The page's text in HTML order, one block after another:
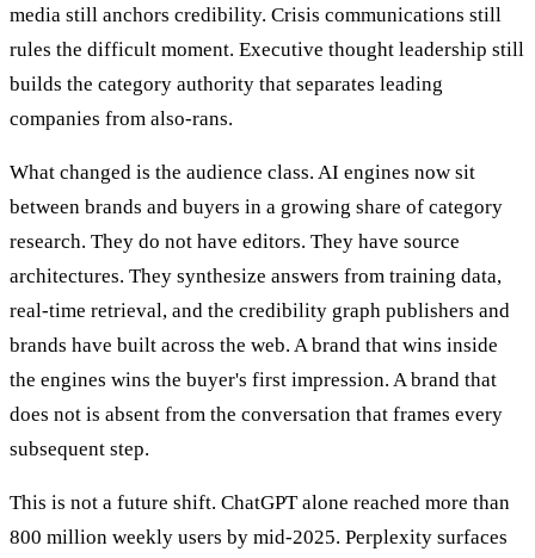
media still anchors credibility. Crisis communications still
rules the difficult moment. Executive thought leadership still
builds the category authority that separates leading
companies from also-rans.
What changed is the audience class. AI engines now sit
between brands and buyers in a growing share of category
research. They do not have editors. They have source
architectures. They synthesize answers from training data,
real-time retrieval, and the credibility graph publishers and
brands have built across the web. A brand that wins inside
the engines wins the buyer's first impression. A brand that
does not is absent from the conversation that frames every
subsequent step.
This is not a future shift. ChatGPT alone reached more than
800 million weekly users by mid-2025. Perplexity surfaces